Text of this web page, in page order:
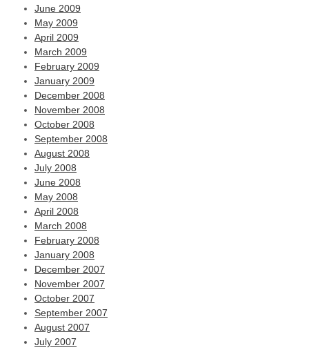
June 2009
May 2009
April 2009
March 2009
February 2009
January 2009
December 2008
November 2008
October 2008
September 2008
August 2008
July 2008
June 2008
May 2008
April 2008
March 2008
February 2008
January 2008
December 2007
November 2007
October 2007
September 2007
August 2007
July 2007